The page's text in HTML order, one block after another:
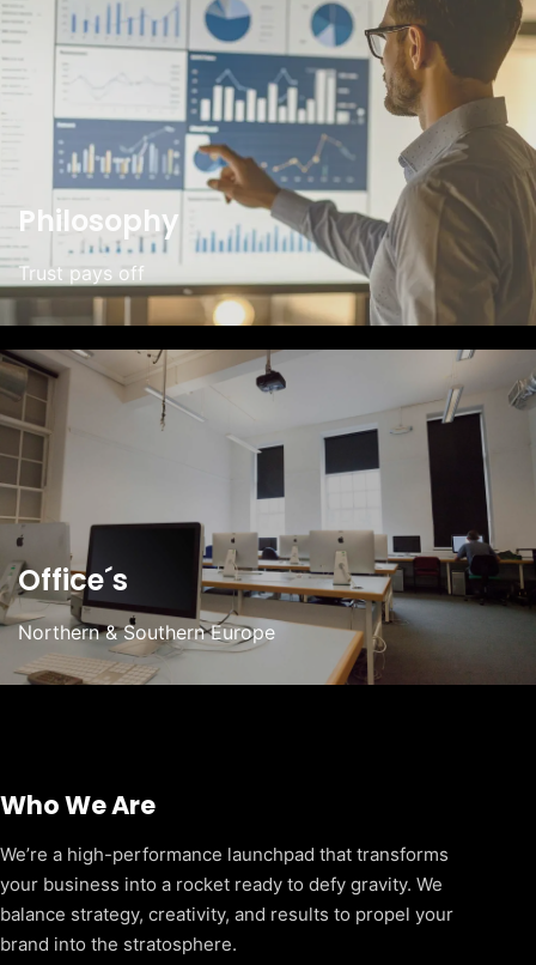
Philosophy
Trust pays off
Office´s
Northern & Southern Europe
Who We Are
We’re a high-performance launchpad that transforms
your business into a rocket ready to defy gravity. We
balance strategy, creativity, and results to propel your
brand into the stratosphere.